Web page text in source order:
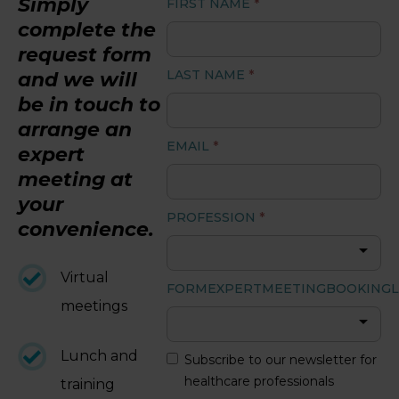
Simply
complete the
request form
and we will
be in touch to
arrange an
expert
meeting at
your
convenience.
Virtual
meetings
Lunch and
training
FIRST NAME *
LAST NAME *
EMAIL *
PROFESSION *
Subscribe to our newsletter for
healthcare professionals